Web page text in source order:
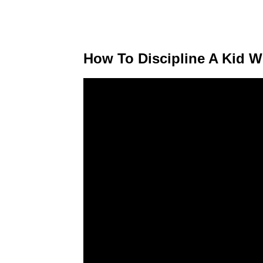
How To Discipline A Kid